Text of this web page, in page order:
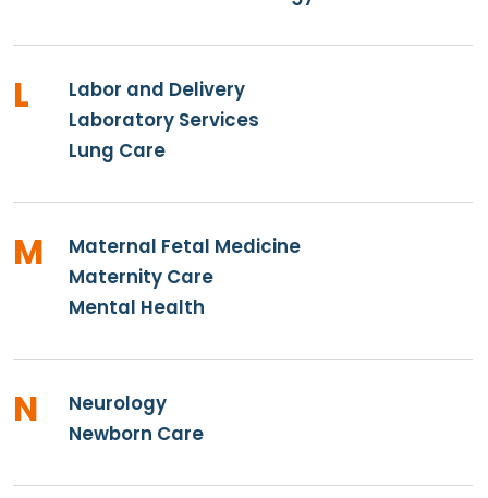
L
Labor and Delivery
Laboratory Services
Lung Care
M
Maternal Fetal Medicine
Maternity Care
Mental Health
N
Neurology
Newborn Care